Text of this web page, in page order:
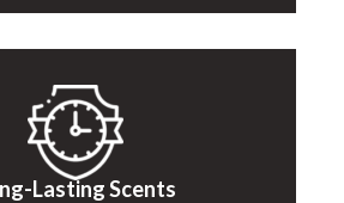
Lasting Scents